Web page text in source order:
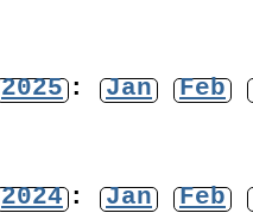
2025 : Jan Feb
2024 : Jan Feb